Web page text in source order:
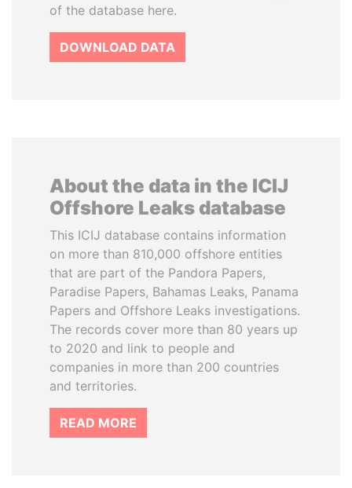
of the database here.
DOWNLOAD DATA
About the data in the ICIJ
Offshore Leaks database
This ICIJ database contains information
on more than 810,000 offshore entities
that are part of the Pandora Papers,
Paradise Papers, Bahamas Leaks, Panama
Papers and Offshore Leaks investigations.
The records cover more than 80 years up
to 2020 and link to people and
companies in more than 200 countries
and territories.
READ MORE